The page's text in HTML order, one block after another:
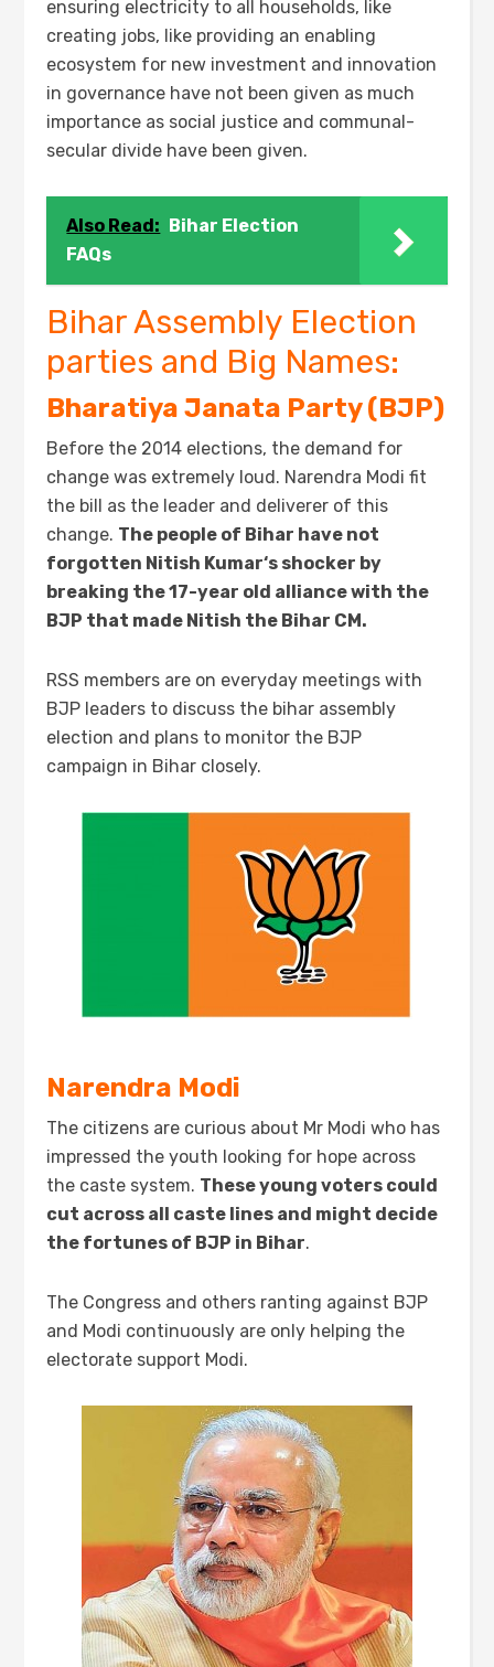
ensuring electricity to all households, like
creating jobs, like providing an enabling
ecosystem for new investment and innovation
in governance have not been given as much
importance as social justice and communal-
secular divide have been given.
Also Read: Bihar Election
FAQs
Bihar Assembly Election
parties and Big Names:
Bharatiya Janata Party (BJP)
Before the 2014 elections, the demand for
change was extremely loud. Narendra Modi fit
the bill as the leader and deliverer of this
change. The people of Bihar have not
forgotten Nitish Kumar‘s shocker by
breaking the 17-year old alliance with the
BJP that made Nitish the Bihar CM.
RSS members are on everyday meetings with
BJP leaders to discuss the bihar assembly
election and plans to monitor the BJP
campaign in Bihar closely.
Narendra Modi
The citizens are curious about Mr Modi who has
impressed the youth looking for hope across
the caste system. Theseyoungvoters could
cut across all caste lines and might decide
the fortunes of BJP in Bihar.
The Congress and others ranting against BJP
and Modi continuously are only helping the
electorate support Modi.